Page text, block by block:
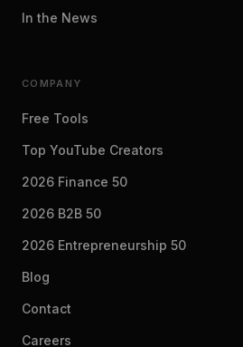
In the News
COMPANY
Free Tools
Top YouTube Creators
2026 Finance 50
2026 B2B 50
2026 Entrepreneurship 50
Blog
Contact
Careers